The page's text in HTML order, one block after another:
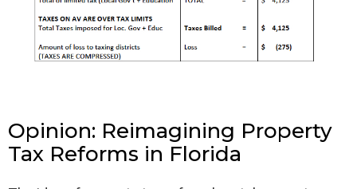
Opinion: Reimagining Property
Tax Reforms in Florida